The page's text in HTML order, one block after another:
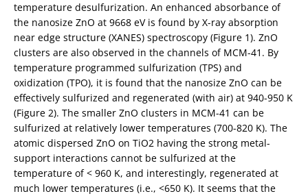
temperature desulfurization. An enhanced absorbance of
the nanosize ZnO at 9668 eV is found by X-ray absorption
near edge structure (XANES) spectroscopy (Figure 1). ZnO
clusters are also observed in the channels of MCM-41. By
temperature programmed sulfurization (TPS) and
oxidization (TPO), it is found that the nanosize ZnO can be
effectively sulfurized and regenerated (with air) at 940-950 K
(Figure 2). The smaller ZnO clusters in MCM-41 can be
sulfurized at relatively lower temperatures (700-820 K). The
atomic dispersed ZnO on TiO2 having the strong metal-
support interactions cannot be sulfurized at the
temperature of < 960 K, and interestingly, regenerated at
much lower temperatures (i.e., <650 K). It seems that the